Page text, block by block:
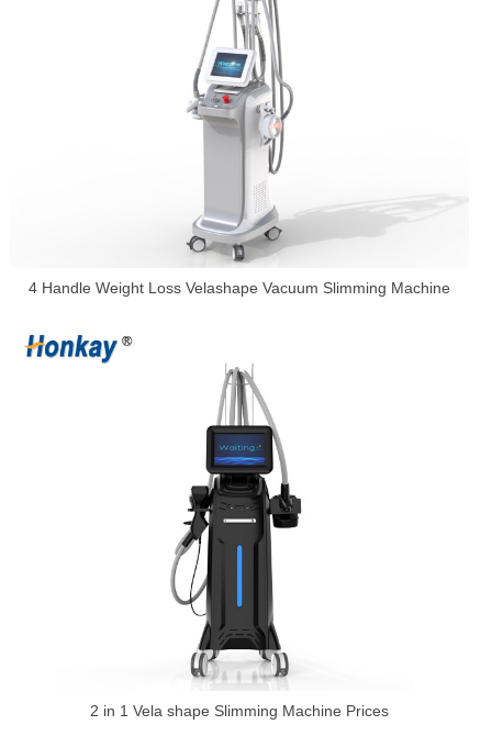
4 Handle Weight Loss Velashape Vacuum Slimming Machine
2 in 1 Vela shape Slimming Machine Prices